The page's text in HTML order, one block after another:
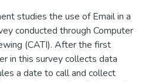
studies the use of Email in a
conducted through Computer
(CATI). After the first
in this survey collects data
a date to call and collect